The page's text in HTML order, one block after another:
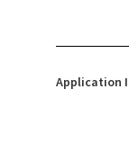
Application